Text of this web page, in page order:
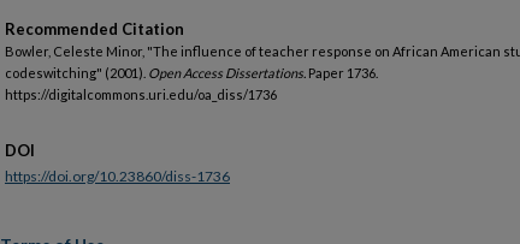
Recommended Citation
Bowler, Celeste Minor, "The influence of teacher response on African American
codeswitching" (2001). Open Access Dissertations. Paper 1736.
https://digitalcommons.uri.edu/oa_diss/1736
DOI
https://doi.org/10.23860/diss-1736